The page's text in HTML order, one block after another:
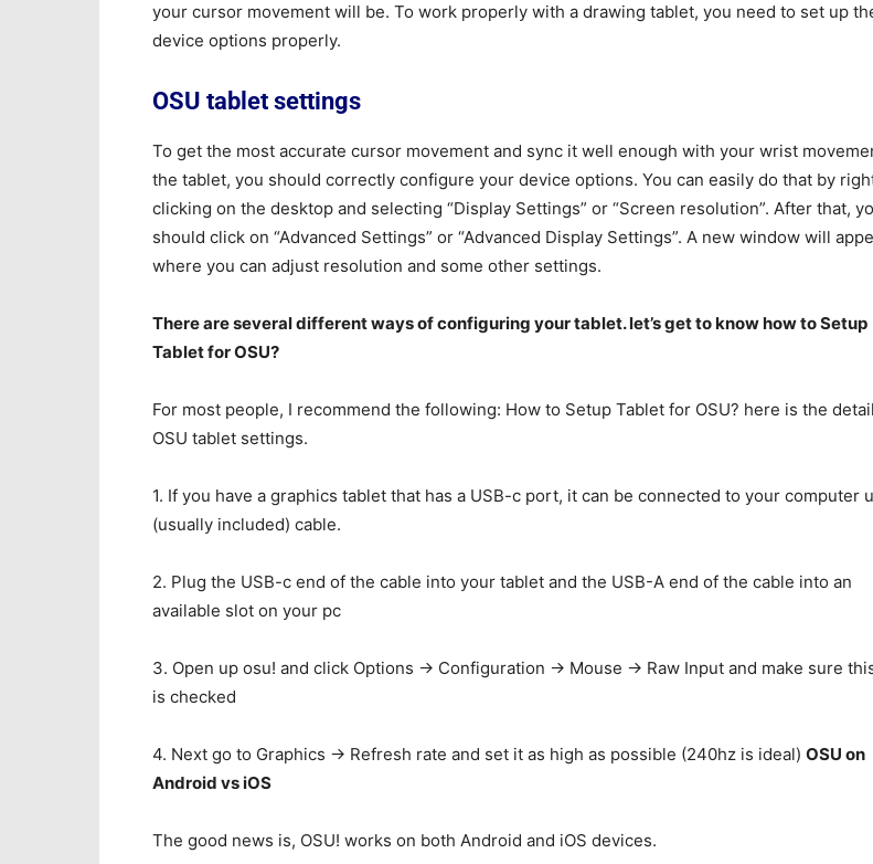
your cursor movement will be. To work properly with a drawing tablet, you need to set up
device options properly.
OSU tablet settings
To get the most accurate cursor movement and sync it well enough with your wrist
the tablet, you should correctly configure your device options. You can easily do that by
clicking on the desktop and selecting “Display Settings” or “Screen resolution”. After that,
should click on “Advanced Settings” or “Advanced Display Settings”. A new window will
where you can adjust resolution and some other settings.
There are several different ways of configuring your tablet. let’s get to know how to Setup
Tablet for OSU?
For most people, I recommend the following: How to Setup Tablet for OSU? here is the
OSU tablet settings.
1. If you have a graphics tablet that has a USB-c port, it can be connected to your computer
(usually included) cable.
2. Plug the USB-c end of the cable into your tablet and the USB-A end of the cable into an
available slot on your pc
3. Open up osu! and click Options -> Configuration -> Mouse -> Raw Input and make sure
is checked
4. Next go to Graphics -> Refresh rate and set it as high as possible (240hz is ideal) OSU on
Android vs iOS
The good news is, OSU! works on both Android and iOS devices.